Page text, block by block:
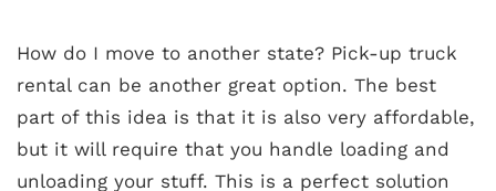
How do I move to another state? Pick-up truck
rental can be another great option. The best
part of this idea is that it is also very affordable,
but it will require that you handle loading and
unloading your stuff. This is a perfect solution